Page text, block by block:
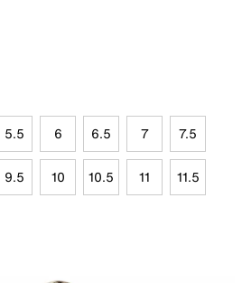
5.5 6 6.5 7 7.5
9.5 10 10.5 11 11.5